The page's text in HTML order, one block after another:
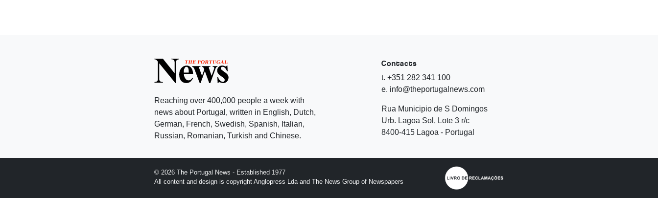
Reaching over 400,000 people a week with
news about Portugal, written in English, Dutch,
German, French, Swedish, Spanish, Italian,
Russian, Romanian, Turkish and Chinese.
Contacts
t. +351 282 341 100
e. info@theportugalnews.com
Rua Municipio de S Domingos
Urb. Lagoa Sol, Lote 3 r/c
8400-415 Lagoa - Portugal
© 2026 The Portugal News - Established 1977
All content and design is copyright Anglopress Lda and The News Group of Newspapers